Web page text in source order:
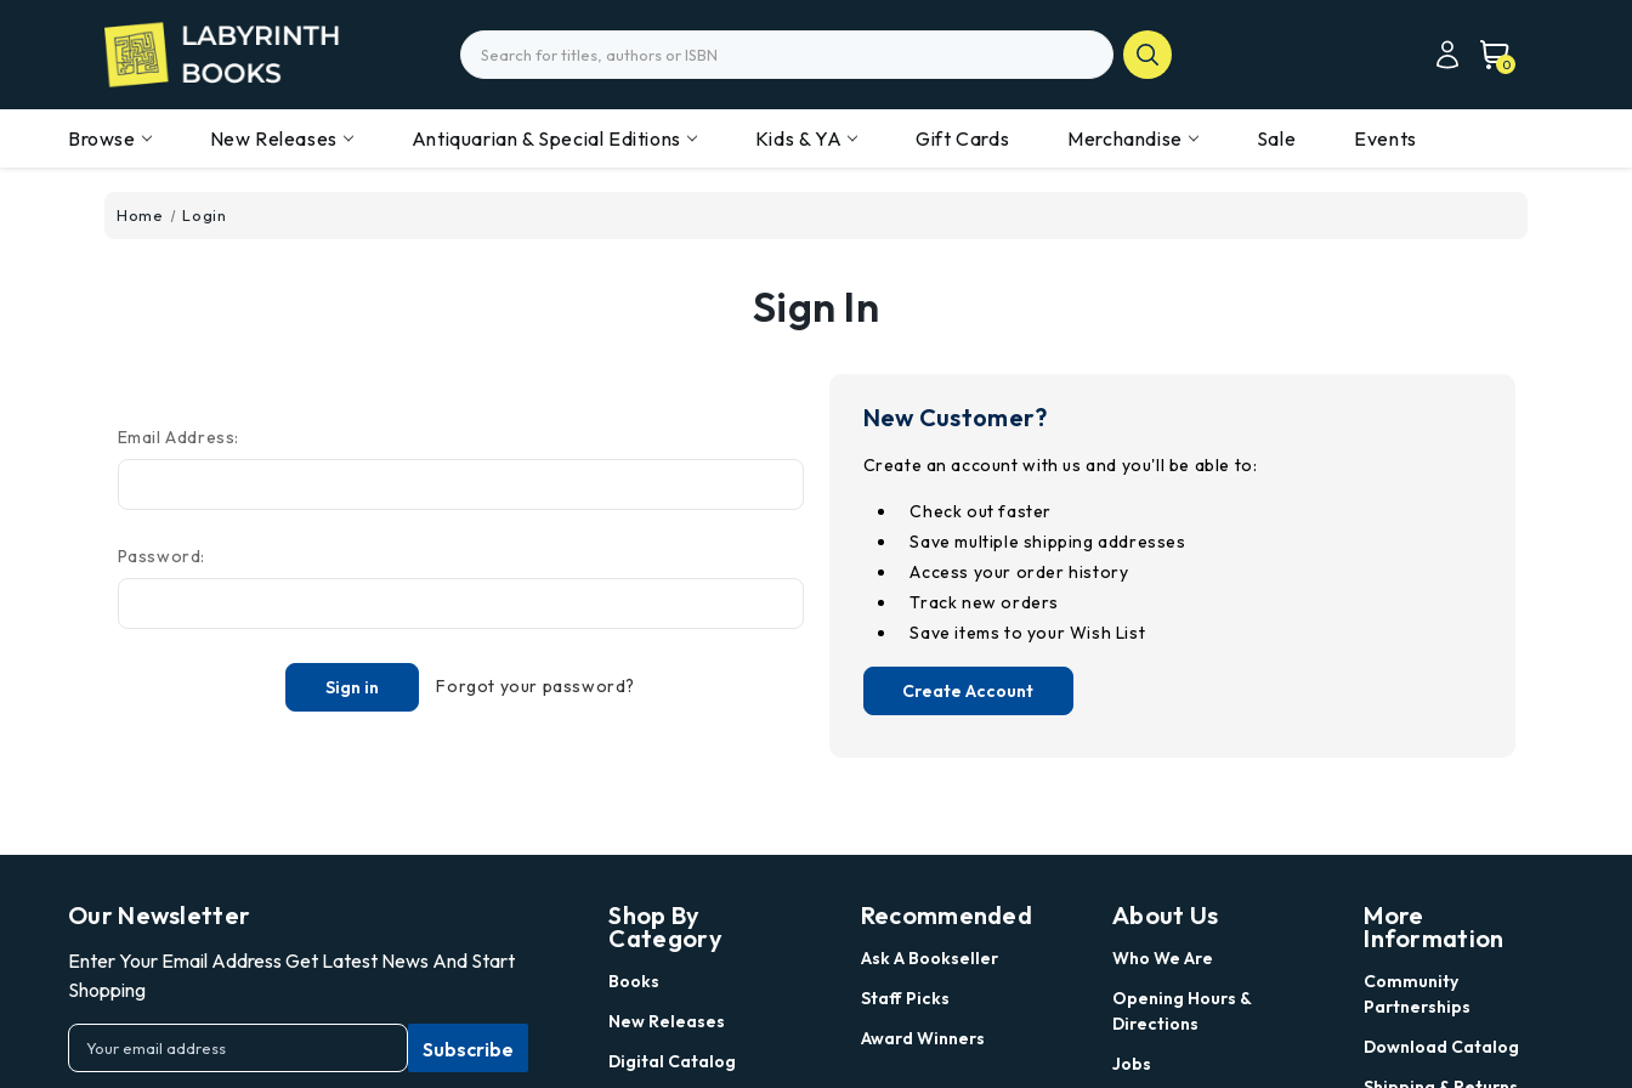
Search
0
Browse New Releases Antiquarian & Special Editions Kids & YA Gift Cards Merchandise Sale Events
Home Login
Sign In
Email Address:
Password:
Forgot your password?
New Customer?
Create an account with us and you'll be able to:
Check out faster
Save multiple shipping addresses
Access your order history
Track new orders
Save items to your Wish List
Create Account
Our Newsletter
Enter Your Email Address Get Latest News And Start
Shopping
E
m
Shop By
Category
Books
New Releases
Digital Catalog
Recommended
Ask A Bookseller
Staff Picks
Award Winners
About Us
Who We Are
Opening Hours &
Directions
Jobs
More
Information
Community
Partnerships
Download Catalog